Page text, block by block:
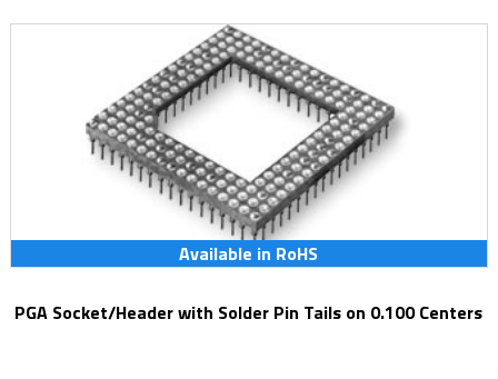
Available in RoHS
PGA Socket/Header with Solder Pin Tails on 0.100 Centers